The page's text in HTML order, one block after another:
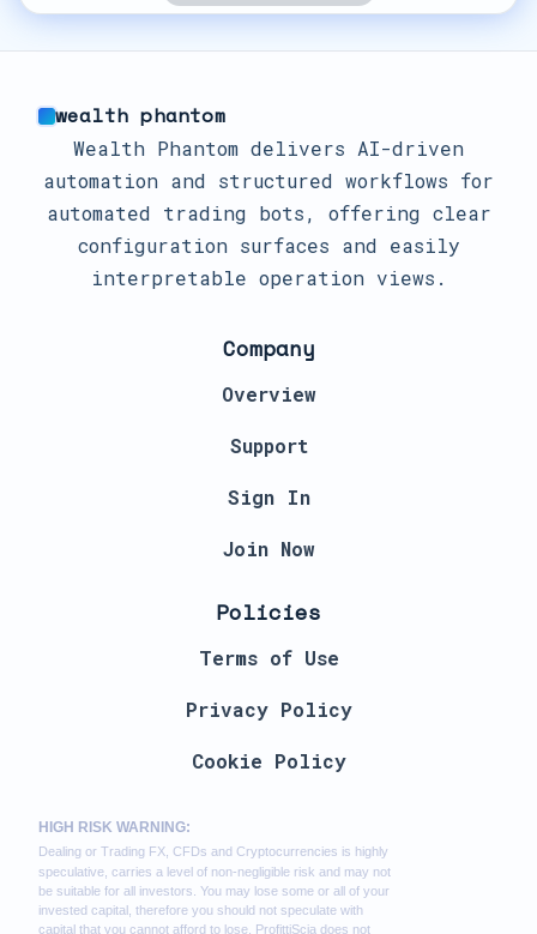
wealth phantom
Wealth Phantom delivers AI-driven
automation and structured workflows for
automated trading bots, offering clear
configuration surfaces and easily
interpretable operation views.
Company
Overview
Support
Sign In
Join Now
Policies
Terms of Use
Privacy Policy
Cookie Policy